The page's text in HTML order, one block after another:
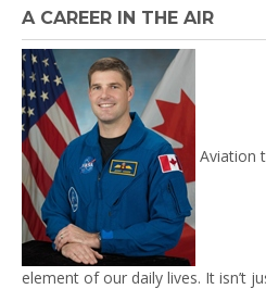
A CAREER IN THE AIR
Aviation
element of our daily lives. It isn’t